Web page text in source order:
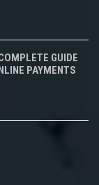
GUIDE
PAYMENTS